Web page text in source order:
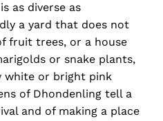
as diverse as
a yard that does not
fruit trees, or a house
or snake plants,
white or bright pink
of Dhondenling tell a
and of making a place